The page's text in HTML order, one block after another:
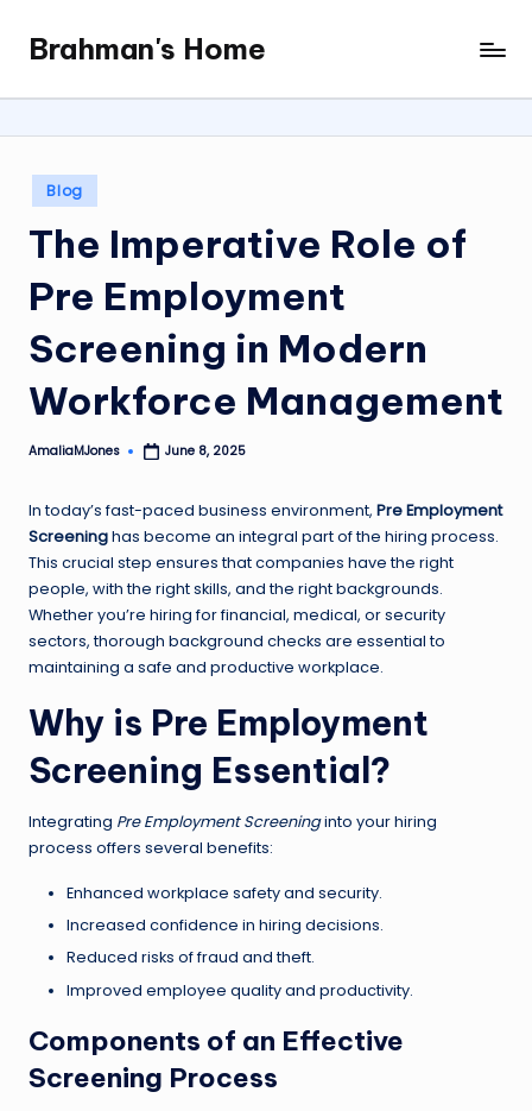
content
Brahman's Home
Spiritual
and
it
all
Posted
in
Blog
The Imperative Role of
Pre Employment
Screening in Modern
Workforce Management
Posted
AmaliaMJones June 8, 2025
In today’s fast-paced business environment, Pre Employment
Screeninghas become an integral part of the hiring process.
This crucial step ensures that companies have the right
people, with the right skills, and the right backgrounds.
Whether you’re hiring for financial, medical, or security
sectors, thorough background checks are essential to
maintaining a safe and productive workplace.
Why is Pre Employment
Screening Essential?
Integrating Pre Employment Screeninginto your hiring
process offers several benefits:
Enhanced workplace safety and security.
Increased confidence in hiring decisions.
Reduced risks of fraud and theft.
Improved employee quality and productivity.
Components of an Effective
Screening Process